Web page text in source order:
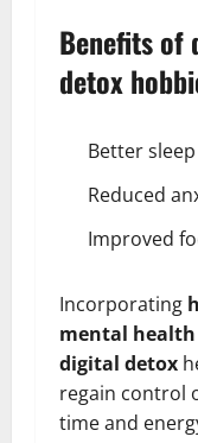
Benefits of
detox
Better sleep
Reduced
Improved
Incorporating
mental
digital detox
regain control
time and